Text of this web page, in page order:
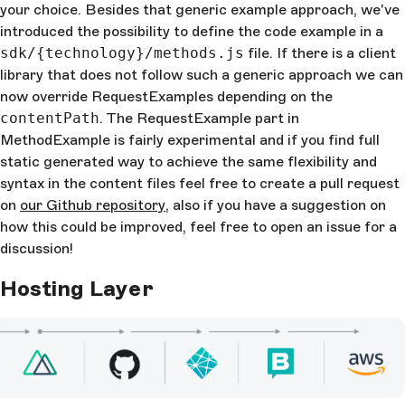
your choice. Besides that generic example approach, we've
introduced the possibility to define the code example in a
sdk/{technology}/methods.js file. If there is a client
library that does not follow such a generic approach we can
now override RequestExamples depending on the
contentPath. The RequestExample part in
MethodExample is fairly experimental and if you find full
static generated way to achieve the same flexibility and
syntax in the content files feel free to create a pull request
on our Github repository, also if you have a suggestion on
how this could be improved, feel free to open an issue for a
discussion!
Hosting Layer